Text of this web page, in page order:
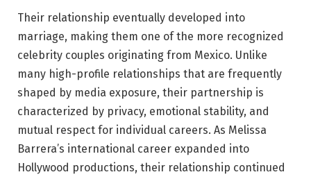
Their relationship eventually developed into
marriage, making them one of the more recognized
celebrity couples originating from Mexico. Unlike
many high-profile relationships that are frequently
shaped by media exposure, their partnership is
characterized by privacy, emotional stability, and
mutual respect for individual careers. As Melissa
Barrera’s international career expanded into
Hollywood productions, their relationship continued